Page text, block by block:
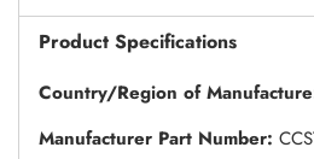
Product Specifications
Country/Region of
Manufacturer Part Number: